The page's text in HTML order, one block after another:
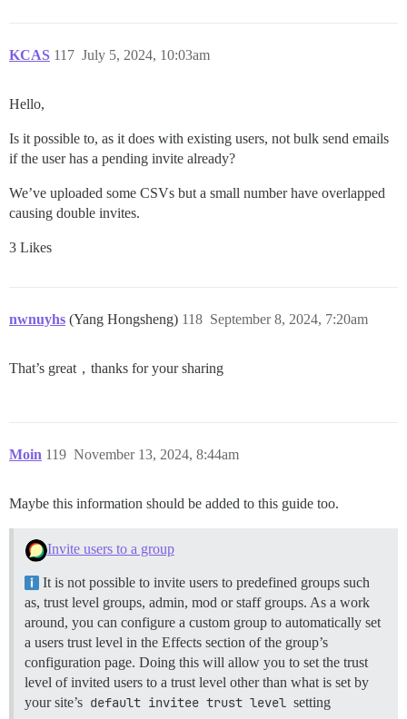
KCAS July 5, 2024, 10:03am
117
Hello,
Is it possible to, as it does with existing users, not bulk send emails
if the user has a pending invite already?
We’ve uploaded some CSVs but a small number have overlapped
causing double invites.
3 Likes
nwnuyhs (Yang Hongsheng) September 8, 2024, 7:20am
118
That’s great，thanks for your sharing
Moin November 13, 2024, 8:44am
119
Maybe this information should be added to this guide too.
Invite users to a group
It is not possible to invite users to predefined groups such
as, trust level groups, admin, mod or staff groups. As a work
around, you can configure a custom group to automatically set
a users trust level in the Effects section of the group’s
configuration page. Doing this will allow you to set the trust
level of invited users to a trust level other than what is set by
your site’s default invitee trust level setting